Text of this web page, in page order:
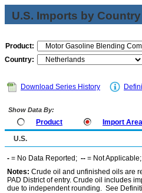
U.S. Imports by
Product:
Country:
Download Series History
Show Data By:
Product Import Area
U.S.
- = No Data Reported; -- = Not Applicable;
Notes: Crude oil and unfinished oils are
PAD District of entry. Crude oil includes
due to independent rounding. See